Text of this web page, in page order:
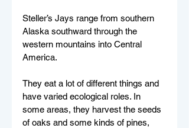
Steller’s Jays range from southern
Alaska southward through the
western mountains into Central
America.
They eat a lot of different things and
have varied ecological roles. In
some areas, they harvest the seeds
of oaks and some kinds of pines,